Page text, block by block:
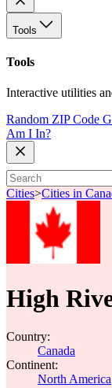
Tools
Tools
Interactive utilities
Random ZIP Code
Am I In?
Cities>Cities in
High
Country:
Canada
Continent:
North America